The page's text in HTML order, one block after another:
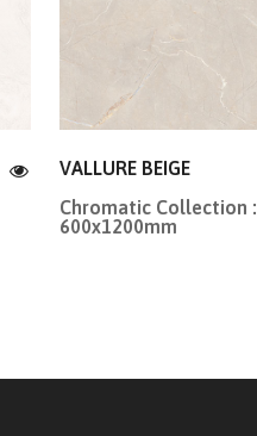
VALLURE BEIGE
Chromatic Collection :
600x1200mm